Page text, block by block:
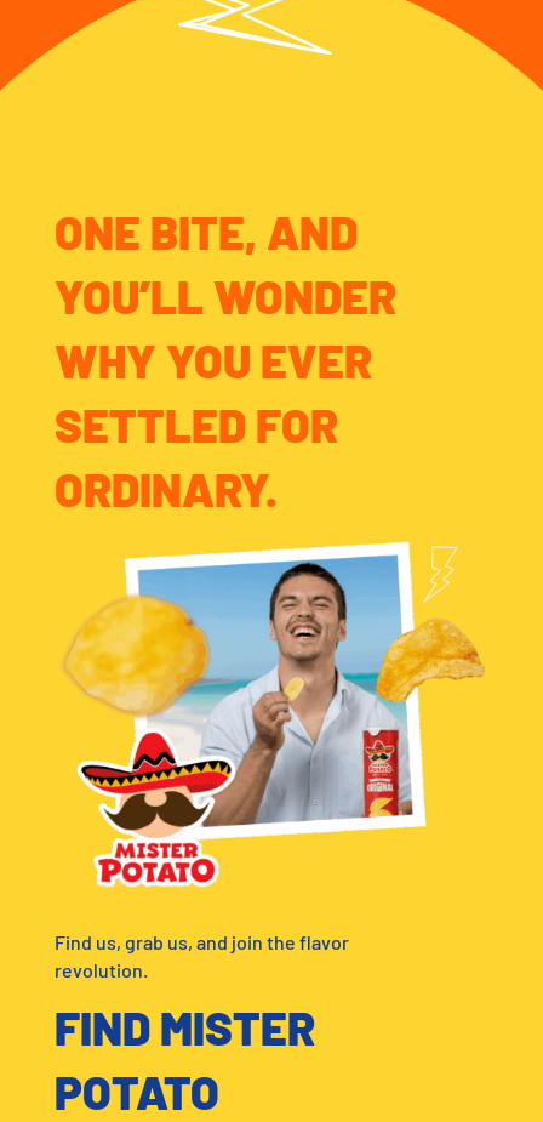
ONE BITE, AND
YOU’LL WONDER
WHY YOU EVER
SETTLED FOR
ORDINARY.
Find us, grab us, and join the flavor
revolution.
FIND MISTER
POTATO